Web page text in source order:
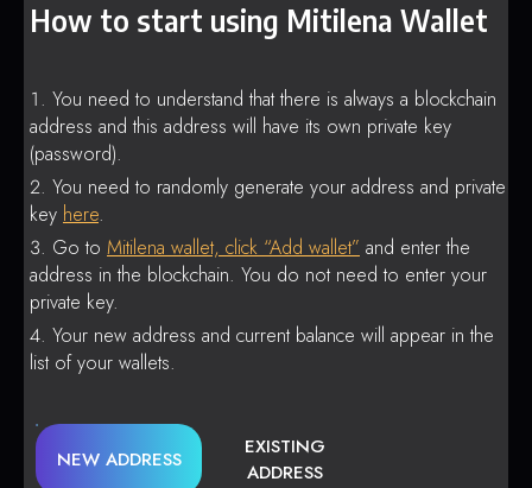
How to start using Mitilena Wallet
You need to understand that there is always a blockchain
address and this address will have its own private key
(password).
You need to randomly generate your address and private
key here.
Go to Mitilena wallet, click “Add wallet” and enter the
address in the blockchain. You do not need to enter your
private key.
Your new address and current balance will appear in the
list of your wallets.
NEW ADDRESS
EXISTING
ADDRESS